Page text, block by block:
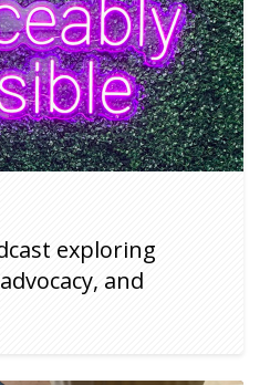
exploring
and